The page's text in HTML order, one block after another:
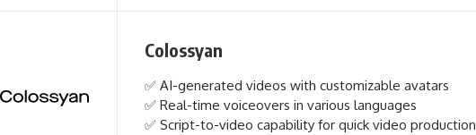
Colossyan
✅ AI-generated videos with customizable avatars
✅ Real-time voiceovers in various languages
✅ Script-to-video capability for quick video production